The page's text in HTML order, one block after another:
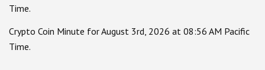
Time.
Crypto Coin Minute for August 3rd, 2026 at 08:56 AM Pacific
Time.